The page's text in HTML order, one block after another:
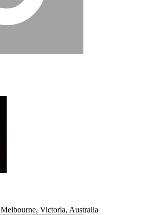
Melbourne, Victoria, Australia